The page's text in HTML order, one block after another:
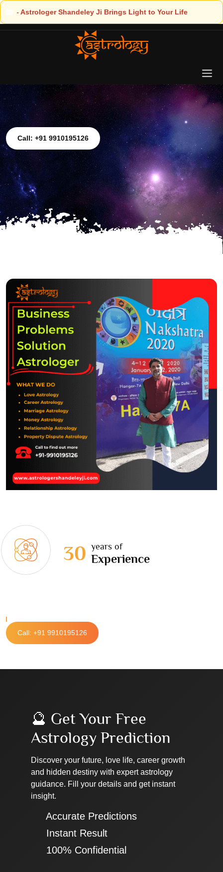
Light to Your Life
Call: +91 9910195126
30 years of
Experience
Call: +91 9910195126
🔮 Get Your Free
Astrology Prediction
Discover your future, love life, career growth
and hidden destiny with expert astrology
guidance. Fill your details and get instant
insight.
✔ Accurate Predictions
✔ Instant Result
✔ 100% Confidential